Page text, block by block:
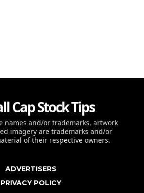
Cap Stock Tips
names and/or trademarks, artwork
imagery are trademarks and/or
of their respective owners.
ADVERTISERS
PRIVACY POLICY